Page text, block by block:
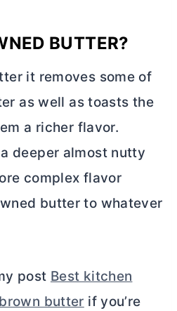
BUTTER?
it removes some of
as well as toasts the
a richer flavor.
deeper almost nutty
complex flavor
butter to whatever
post Best kitchen
butter if you’re